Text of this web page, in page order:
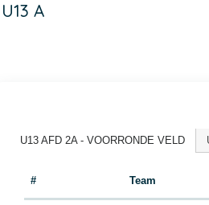
A
U13 AFD 2A - VOORRONDE VELD
# Team